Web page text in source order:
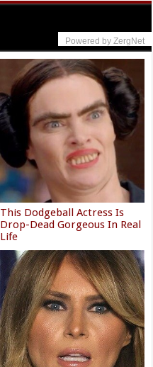
Powered by ZergNet
This Dodgeball Actress Is
Drop-Dead Gorgeous In Real
Life